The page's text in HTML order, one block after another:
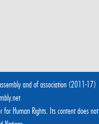
and of association (2011-17)
for Human Rights . Its content does not